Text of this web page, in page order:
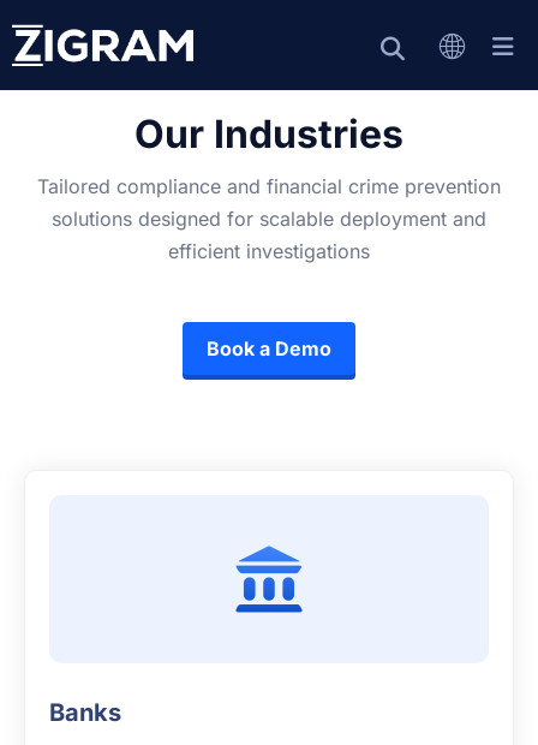
Our Industries
Tailored compliance and financial crime prevention
solutions designed for scalable deployment and
efficient investigations
Book a Demo
Banks